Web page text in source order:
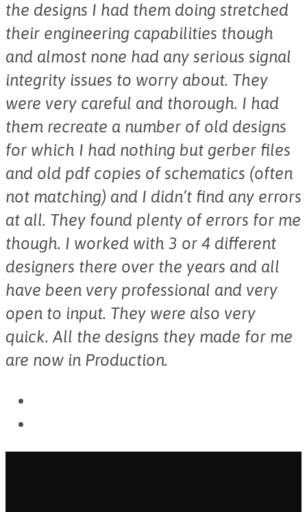
the designs I had them doing stretched
their engineering capabilities though
and almost none had any serious signal
integrity issues to worry about. They
were very careful and thorough. I had
them recreate a number of old designs
for which I had nothing but gerber files
and old pdf copies of schematics (often
not matching) and I didn’t find any errors
at all. They found plenty of errors for me
though. I worked with 3 or 4 different
designers there over the years and all
have been very professional and very
open to input. They were also very
quick. All the designs they made for me
are now in Production.